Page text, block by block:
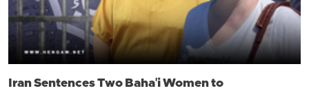
Iran Sentences Two Baha'i Women to